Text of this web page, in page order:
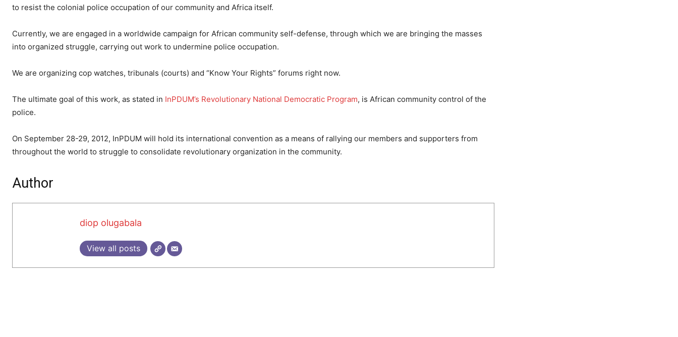
to resist the colonial police occupation of our community and Africa itself.
Currently, we are engaged in a worldwide campaign for African community self-defense, through which we are bringing the masses
into organized struggle, carrying out work to undermine police occupation.
We are organizing cop watches, tribunals (courts) and “Know Your Rights” forums right now.
The ultimate goal of this work, as stated in InPDUM’s Revolutionary National Democratic Program, is African community control of the
police.
On September 28-29, 2012, InPDUM will hold its international convention as a means of rallying our members and supporters from
throughout the world to struggle to consolidate revolutionary organization in the community.
Author
diop olugabala
View all posts